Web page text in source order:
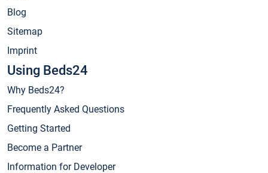
Blog
Sitemap
Imprint
Using Beds24
Why Beds24?
Frequently Asked Questions
Getting Started
Become a Partner
Information for Developer